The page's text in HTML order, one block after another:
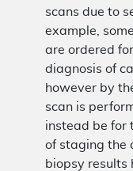
scans due to
example,
are ordered
diagnosis of
however by
scan is
instead be for
of staging the
biopsy results